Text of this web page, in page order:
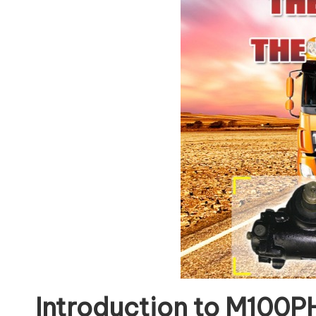
Introduction to